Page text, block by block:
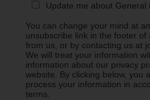
Update me about General
You can change your mind at
unsubscribe link in the footer of
from us, or by contacting us at
We will treat your information
information about our privacy
website. By clicking below, you
process your information in
terms.